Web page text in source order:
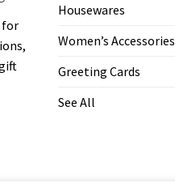
for
Housewares
Women’s Accessories
Greeting Cards
See All